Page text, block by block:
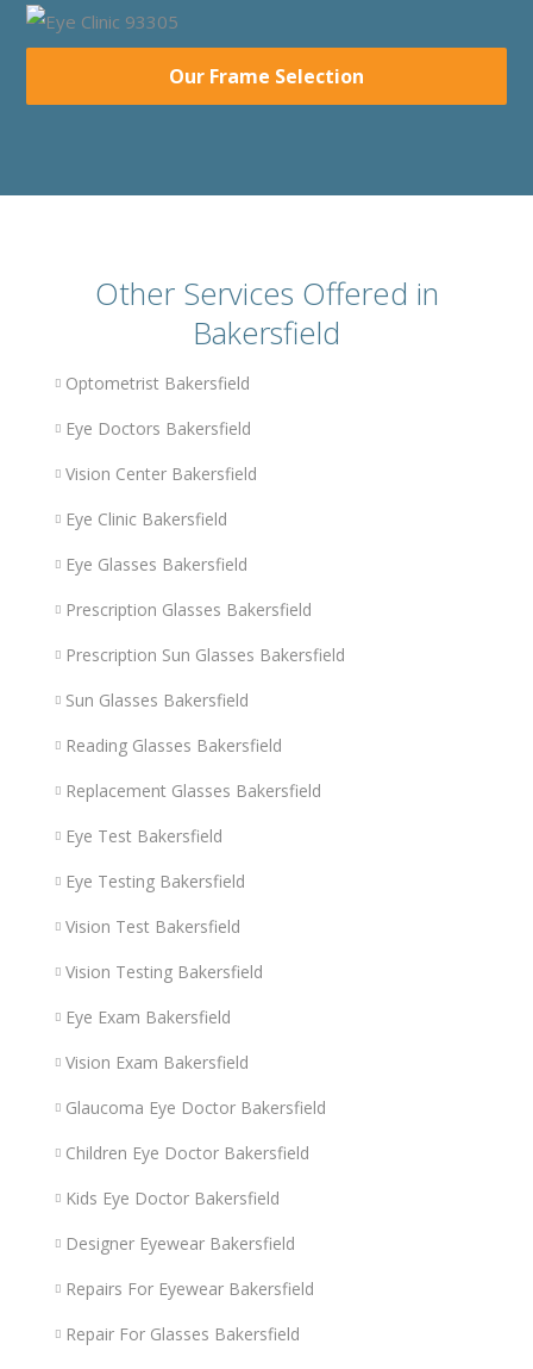
Our Frame Selection
Other Services Offered in
Bakersfield
Optometrist Bakersfield
Eye Doctors Bakersfield
Vision Center Bakersfield
Eye Clinic Bakersfield
Eye Glasses Bakersfield
Prescription Glasses Bakersfield
Prescription Sun Glasses Bakersfield
Sun Glasses Bakersfield
Reading Glasses Bakersfield
Replacement Glasses Bakersfield
Eye Test Bakersfield
Eye Testing Bakersfield
Vision Test Bakersfield
Vision Testing Bakersfield
Eye Exam Bakersfield
Vision Exam Bakersfield
Glaucoma Eye Doctor Bakersfield
Children Eye Doctor Bakersfield
Kids Eye Doctor Bakersfield
Designer Eyewear Bakersfield
Repairs For Eyewear Bakersfield
Repair For Glasses Bakersfield